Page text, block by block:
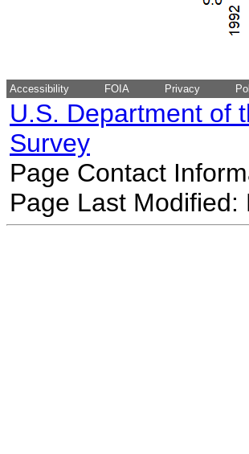
Accessibility FOIA Privacy
U.S. Department of
Survey
Page Contact
Page Last